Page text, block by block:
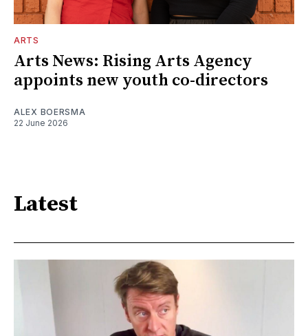
ARTS
Arts News: Rising Arts Agency
appoints new youth co-directors
ALEX BOERSMA
22 June 2026
Latest